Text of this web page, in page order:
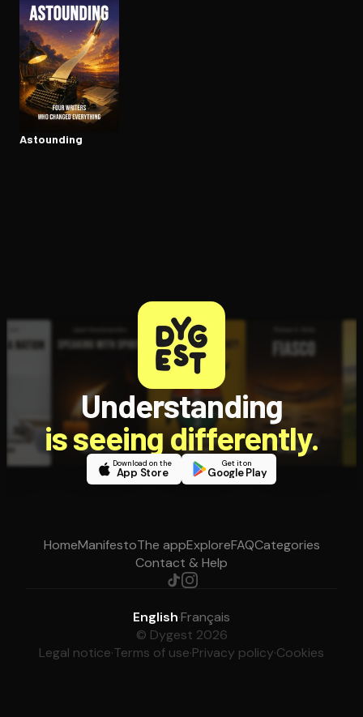
Open the Camera app and point it at the code. Free to
Astounding
Understanding
is seeing differently.
Download on the
App Store
Get it on
Google Play
HomeManifestoThe appExploreFAQCategories
Contact & Help
English·Français
© Dygest 2026
Legal notice·Terms of use·Privacy policy·Cookies